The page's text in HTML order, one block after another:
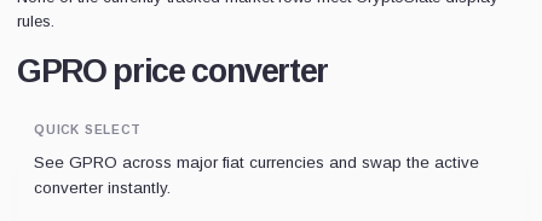
rules.
GPRO price converter
QUICK SELECT
See GPRO across major fiat currencies and swap the active
converter instantly.